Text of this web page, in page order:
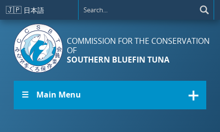
Skip to main content
🇯🇵 日本語
COMMISSION FOR THE CONSERVATION
OF
SOUTHERN BLUEFIN TUNA
☰ Main Menu